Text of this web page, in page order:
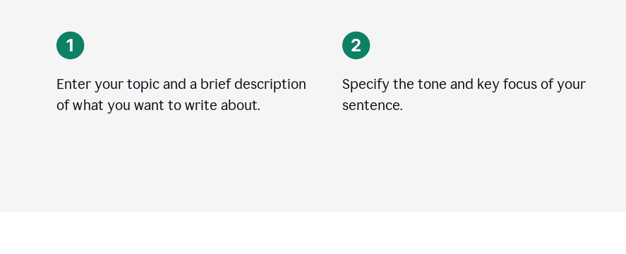
Enter your topic and a brief description
of what you want to write about.
Specify the tone and key focus of your
sentence.